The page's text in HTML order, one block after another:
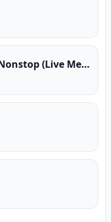
Benthara Palamen Nonstop (Live Medley)